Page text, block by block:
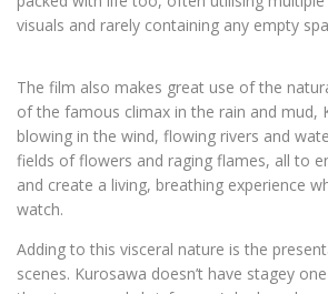
visuals and rarely containing any empty
The film also makes great use of the
of the famous climax in the rain and mud,
blowing in the wind, flowing rivers and
fields of flowers and raging flames, all to
and create a living, breathing experience
watch.
Adding to this visceral nature is the
scenes. Kurosawa doesn’t have stagey